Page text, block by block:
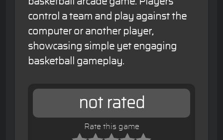
control a team and play against the
computer or another player,
showcasing simple yet engaging
basketball gameplay.
not rated
Rate this game